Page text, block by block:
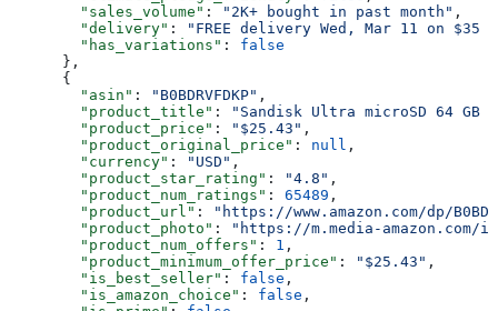
        "sales_volume"
: "2K+ bought in past month" ,
        "delivery"
:
"FREE delivery Wed, Mar 11 on
        "has_variations"
: false
      },
      {
        "asin"
: "B0BDRVFDKP" ,
        "product_title"
:
"Sandisk Ultra microSD 64 GB
        "product_price"
: "$25.43" ,
        "product_original_price"
: null ,
        "currency"
: "USD" ,
        "product_star_rating"
: "4.8" ,
        "product_num_ratings"
: 65489 ,
        "product_url"
:
"https://www.amazon.com/dp/
        "product_photo"
:
"https://m.media-amazon.com/
        "product_num_offers"
: 1 ,
        "product_minimum_offer_price"
: "$25.43" ,
        "is_best_seller"
: false ,
        "is_amazon_choice"
: false ,